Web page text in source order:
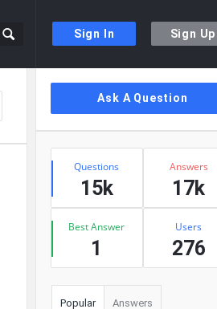
Sign In Sign Up
Sidebar
Ask A Question
Stats
Questions
15k
Answers
17k
Best Answer
1
Users
276
Popular Answers